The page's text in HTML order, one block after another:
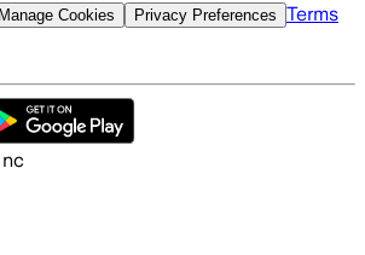
Manage Cookies Privacy Preferences Terms